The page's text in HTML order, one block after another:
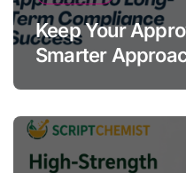
Keep Your
Smarter